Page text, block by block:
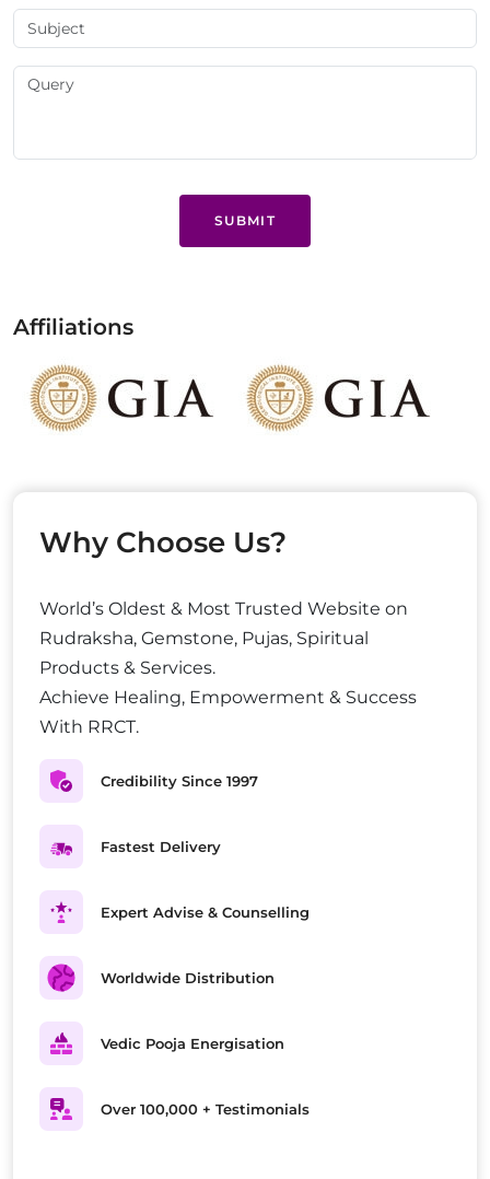
SUBMIT
Affiliations
Why Choose Us?
World’s Oldest & Most Trusted Website on
Rudraksha, Gemstone, Pujas, Spiritual
Products & Services.
Achieve Healing, Empowerment & Success
With RRCT.
Credibility Since 1997
Fastest Delivery
Expert Advise & Counselling
Worldwide Distribution
Vedic Pooja Energisation
Over 100,000 + Testimonials